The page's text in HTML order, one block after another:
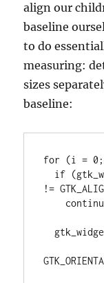
align our
baseline
to do
measuring:
sizes
baseline:
for (i =
!=